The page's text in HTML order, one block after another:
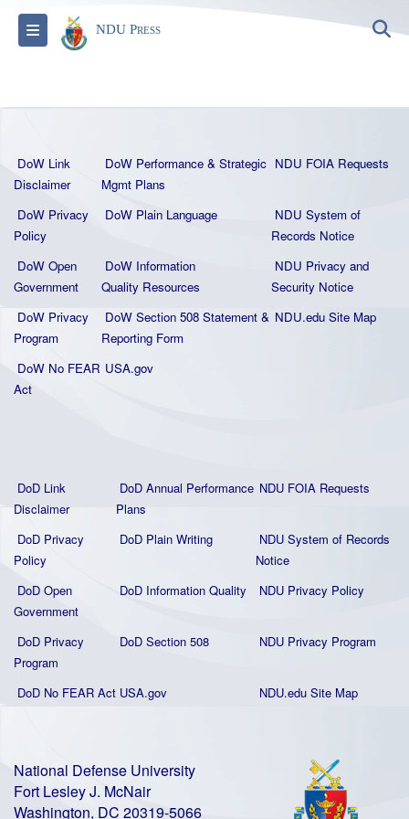
Toggle navigation
NDU Press
DoW Link
Disclaimer
DoW Performance & Strategic
Mgmt Plans
NDU FOIA Requests
DoW Privacy
Policy
DoW Plain Language
NDU System of
Records Notice
DoW Open
Government
DoW Information
Quality Resources
NDU Privacy and
Security Notice
DoW Privacy
Program
DoW Section 508 Statement &
Reporting Form
NDU.edu Site Map
DoW No FEAR
Act
USA.gov
DoD Link
Disclaimer
DoD Annual Performance
Plans
NDU FOIA Requests
DoD Privacy
Policy
DoD Plain Writing
NDU System of Records
Notice
DoD Open
Government
DoD Information Quality NDU Privacy Policy
DoD Privacy
Program
DoD Section 508 NDU Privacy Program
DoD No FEAR Act USA.gov NDU.edu Site Map
National Defense University
Fort Lesley J. McNair
Washington, DC 20319-5066